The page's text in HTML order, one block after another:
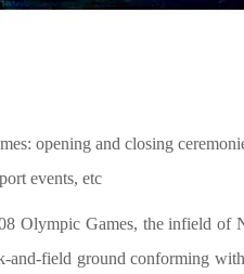
opening and closing
events, etc
Olympic Games, the infield of
and-field ground conforming